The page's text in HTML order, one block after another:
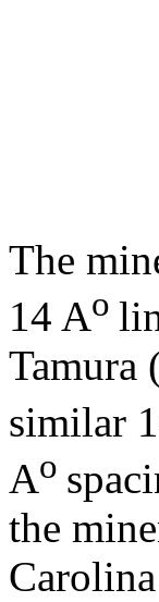
The
14 Ao
Tamura
similar
Ao
the